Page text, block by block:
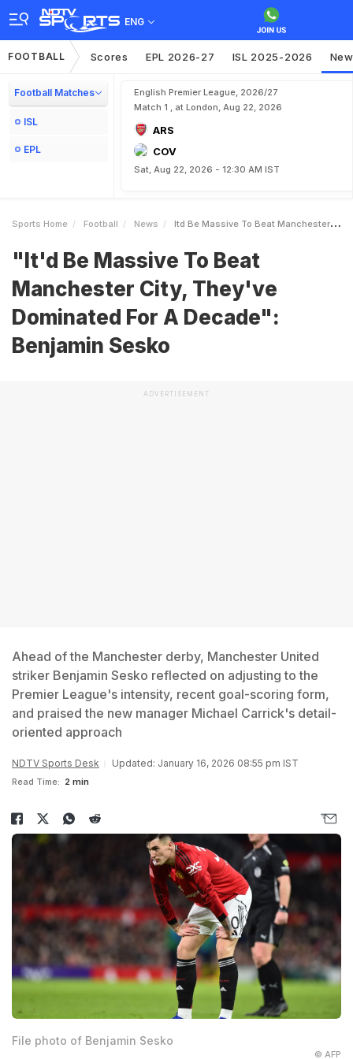
ENG
FOOTBALL Scores EPL 2026-27 ISL 2025-2026
Football Matches
ISL
EPL
English Premier League, 2026/27
Match 1 , at London, Aug 22, 2026
ARS
COV
Sat, Aug 22, 2026 - 12:30 AM IST
Sports Home Football News Itd Be Massive To Beat Manchester City Theyve Dominated For A Decade Benjamin Sesko
"It'd Be Massive To Beat
Manchester City, They've
Dominated For A Decade":
Benjamin Sesko
ADVERTISEMENT
Ahead of the Manchester derby, Manchester United
striker Benjamin Sesko reflected on adjusting to the
Premier League's intensity, recent goal-scoring form,
and praised the new manager Michael Carrick's detail-
oriented approach
NDTV Sports Desk Updated: January 16, 2026 08:55 pm IST
Read Time: 2 min
File photo of Benjamin Sesko
© AFP